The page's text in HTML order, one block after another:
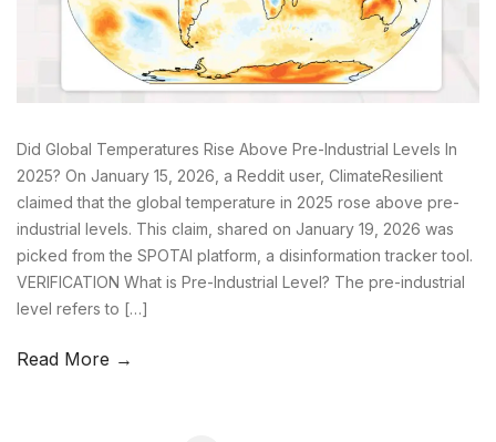
Did Global Temperatures Rise Above Pre-Industrial Levels In
2025? On January 15, 2026, a Reddit user, ClimateResilient
claimed that the global temperature in 2025 rose above pre-
industrial levels. This claim, shared on January 19, 2026 was
picked from the SPOTAI platform, a disinformation tracker tool.
VERIFICATION What is Pre-Industrial Level? The pre-industrial
level refers to […]
Read More →